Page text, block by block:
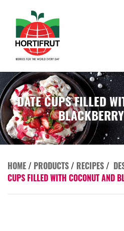
DATE CUPS FILLED
HOME/ PRODUCTS/ RECIPES/
CUPS FILLED WITH COCONUT AND